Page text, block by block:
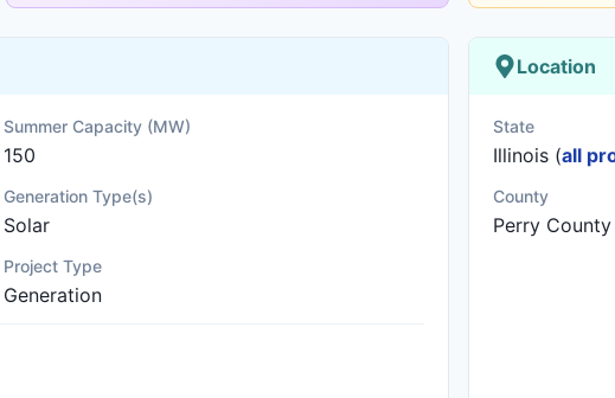
Summer Capacity (MW)
150
Generation Type(s)
Solar
Project Type
Generation
Location
State
Illinois (all
County
Perry County